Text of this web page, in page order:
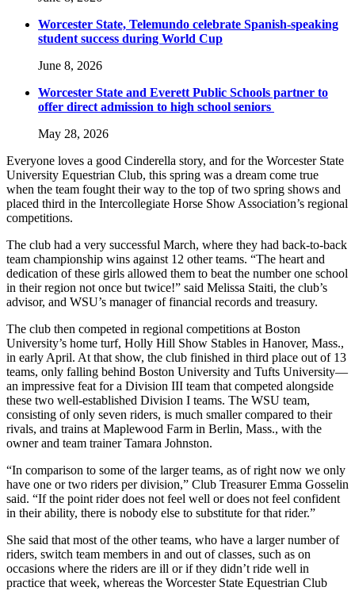
Worcester State, Telemundo celebrate Spanish-speaking
student success during World Cup
June 8, 2026
Worcester State and Everett Public Schools partner to
offer direct admission to high school seniors
May 28, 2026
Everyone loves a good Cinderella story, and for the Worcester State
University Equestrian Club, this spring was a dream come true
when the team fought their way to the top of two spring shows and
placed third in the Intercollegiate Horse Show Association’s regional
competitions.
The club had a very successful March, where they had back-to-back
team championship wins against 12 other teams. “The heart and
dedication of these girls allowed them to beat the number one school
in their region not once but twice!” said Melissa Staiti, the club’s
advisor, and WSU’s manager of financial records and treasury.
The club then competed in regional competitions at Boston
University’s home turf, Holly Hill Show Stables in Hanover, Mass.,
in early April. At that show, the club finished in third place out of 13
teams, only falling behind Boston University and Tufts University—
an impressive feat for a Division III team that competed alongside
these two well-established Division I teams. The WSU team,
consisting of only seven riders, is much smaller compared to their
rivals, and trains at Maplewood Farm in Berlin, Mass., with the
owner and team trainer Tamara Johnston.
“In comparison to some of the larger teams, as of right now we only
have one or two riders per division,” Club Treasurer Emma Gosselin
said. “If the point rider does not feel well or does not feel confident
in their ability, there is nobody else to substitute for that rider.”
She said that most of the other teams, who have a larger number of
riders, switch team members in and out of classes, such as on
occasions where the riders are ill or if they didn’t ride well in
practice that week, whereas the Worcester State Equestrian Club